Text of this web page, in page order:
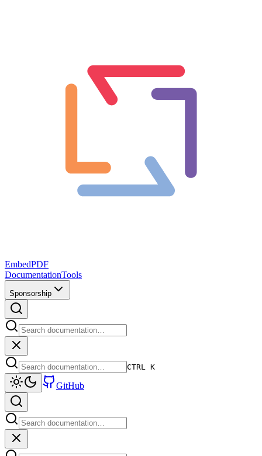
EmbedPDF
DocumentationTools
Sponsorship
CTRL K
GitHub